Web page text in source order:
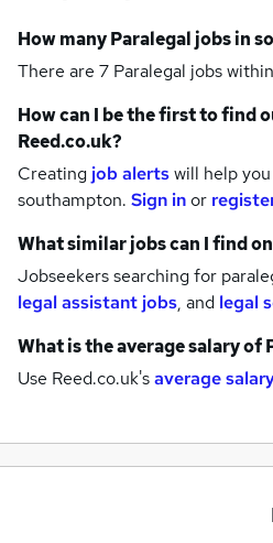
How manyParalegal jobsin
There are 7 Paralegal jobs
How can I be the first to find
Reed.co.uk?
Creating job alertswill help
southampton. Sign inor
What similar jobs can I find
Jobseekers searching for
legal assistant jobs, and legal
What is the average salary of
Use Reed.co.uk'saverage